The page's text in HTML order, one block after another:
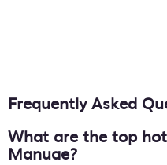
Frequently Asked
What are the top
Manuae?